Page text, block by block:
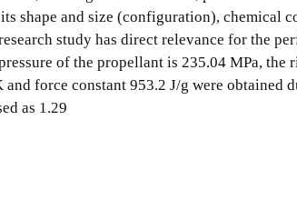
shape and size (configuration), chemical
study has direct relevance for the
of the propellant is 235.04 MPa, the
force constant 953.2 J/g were obtained
as 1.29